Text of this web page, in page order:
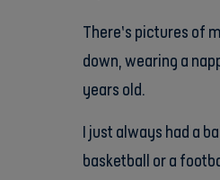
There’s pictures of
down, wearing a
years old.
I just always had a
basketball or a